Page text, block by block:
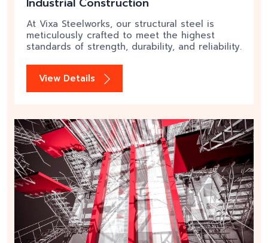
At Vixa Steelworks, our structural steel is
meticulously crafted to meet the highest
standards of strength, durability, and reliability.
View Details